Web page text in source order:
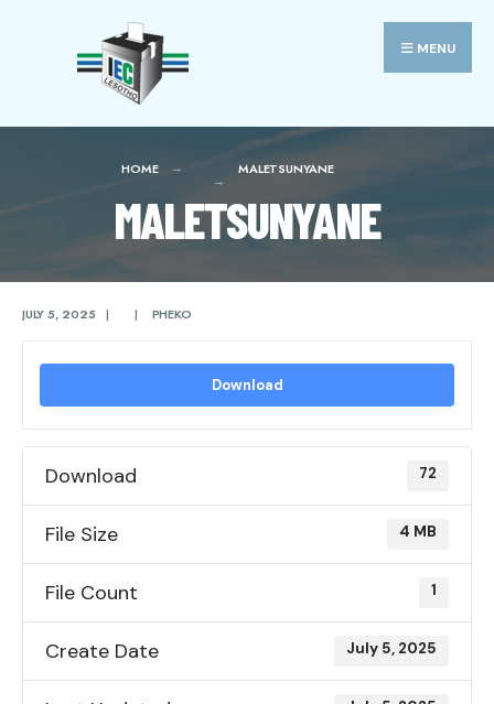
MENU
HOME MALETSUNYANE
MALETSUNYANE
JULY 5, 2025 | | PHEKO
Download
Download 72
File Size 4 MB
File Count 1
Create Date July 5, 2025